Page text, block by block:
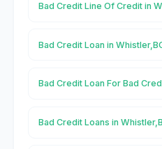
Bad Credit Line Of Credit in
Bad Credit Loan in
Bad Credit Loan For Bad
Bad Credit Loans in